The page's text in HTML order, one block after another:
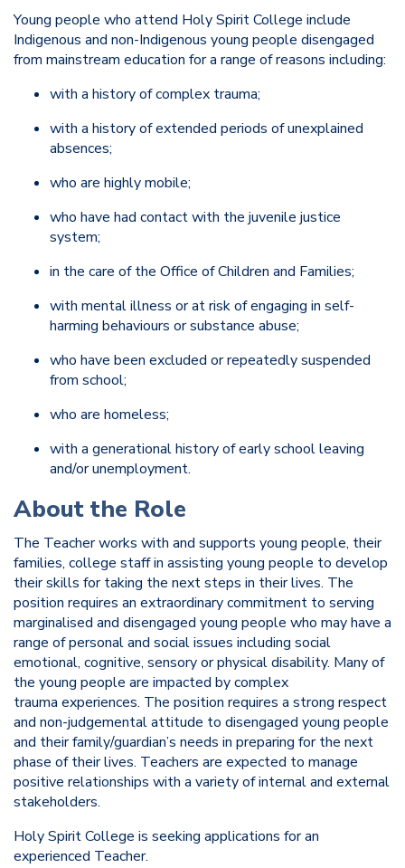
Young people who attend Holy Spirit College include
Indigenous and non-Indigenous young people disengaged
from mainstream education for a range of reasons including:
with a history of complex trauma;
with a history of extended periods of unexplained
absences;
who are highly mobile;
who have had contact with the juvenile justice
system;
in the care of the Office of Children and Families;
with mental illness or at risk of engaging in self-
harming behaviours or substance abuse;
who have been excluded or repeatedly suspended
from school;
who are homeless;
with a generational history of early school leaving
and/or unemployment.
About the Role
The Teacher works with and supports young people, their
families, college staff in assisting young people to develop
their skills for taking the next steps in their lives. The
position requires an extraordinary commitment to serving
marginalised and disengaged young people who may have a
range of personal and social issues including social
emotional, cognitive, sensory or physical disability. Many of
the young people are impacted by complex
trauma experiences. The position requires a strong respect
and non-judgemental attitude to disengaged young people
and their family/guardian’s needs in preparing for the next
phase of their lives. Teachers are expected to manage
positive relationships with a variety of internal and external
stakeholders.
Holy Spirit College is seeking applications for an
experienced Teacher.